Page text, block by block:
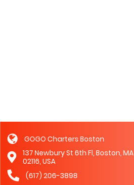
GOGO Charters Boston
137 Newbury St 6th Fl, Boston, MA
02116, USA
(617) 206-3898